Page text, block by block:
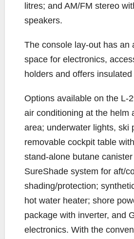
litres; and AM/FM stereo
speakers.
The console lay-out has an
space for electronics,
holders and offers
Options available on the L-
air conditioning at the helm
area; underwater lights, ski
removable cockpit table
stand-alone butane
SureShade system for aft/
shading/protection;
hot water heater; shore
package with inverter, and
electronics. With the